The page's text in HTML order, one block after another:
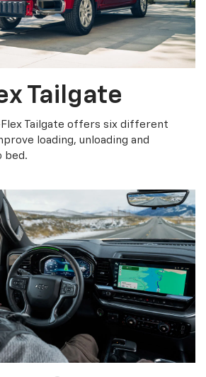
Tailgate
Flex Tailgate offers six different
loading, unloading and
bed.